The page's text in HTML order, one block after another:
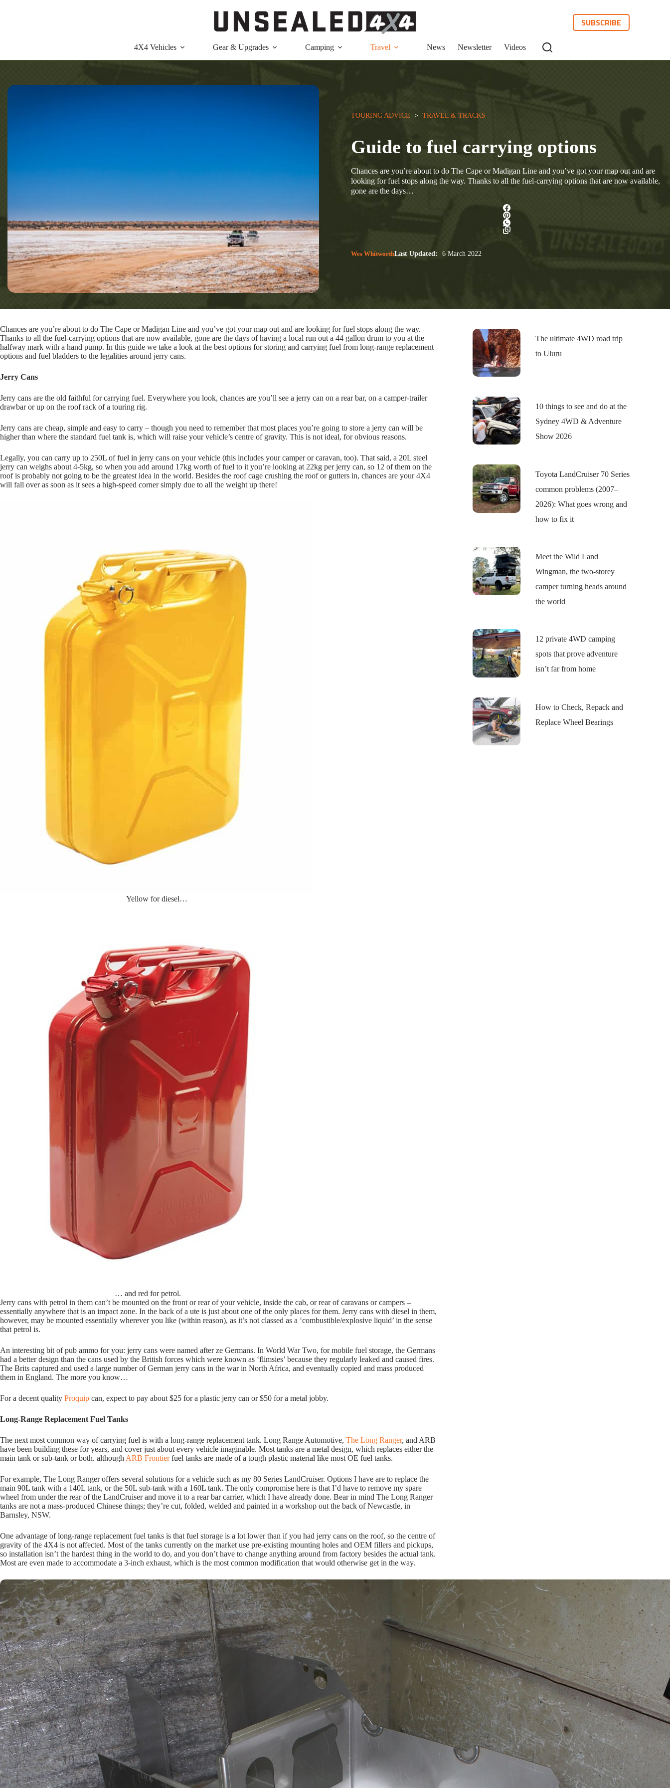
SUBSCRIBE
4X4 Vehicles Gear & Upgrades Camping Travel News Newsletter Videos
TOURING ADVICE
  >
TRAVEL & TRACKS
Guide to fuel carrying options
Chances are you’re about to do The Cape or Madigan Line and you’ve got your map out and are
looking for fuel stops along the way. Thanks to all the fuel-carrying options that are now available,
gone are the days…
Wes WhitworthLast Updated: 6 March 2022
Chances are you’re about to do The Cape or Madigan Line and you’ve got your map out and are looking for fuel stops along the way.
Thanks to all the fuel-carrying options that are now available, gone are the days of having a local run out a 44 gallon drum to you at the
halfway mark with a hand pump. In this guide we take a look at the best options for storing and carrying fuel from long-range replacement
options and fuel bladders to the legalities around jerry cans.
Jerry Cans
Jerry cans are the old faithful for carrying fuel. Everywhere you look, chances are you’ll see a jerry can on a rear bar, on a camper-trailer
drawbar or up on the roof rack of a touring rig.
Jerry cans are cheap, simple and easy to carry – though you need to remember that most places you’re going to store a jerry can will be
higher than where the standard fuel tank is, which will raise your vehicle’s centre of gravity. This is not ideal, for obvious reasons.
Legally, you can carry up to 250L of fuel in jerry cans on your vehicle (this includes your camper or caravan, too). That said, a 20L steel
jerry can weighs about 4-5kg, so when you add around 17kg worth of fuel to it you’re looking at 22kg per jerry can, so 12 of them on the
roof is probably not going to be the greatest idea in the world. Besides the roof cage crushing the roof or gutters in, chances are your 4X4
will fall over as soon as it sees a high-speed corner simply due to all the weight up there!
Yellow for diesel…
… and red for petrol.
Jerry cans with petrol in them can’t be mounted on the front or rear of your vehicle, inside the cab, or rear of caravans or campers –
essentially anywhere that is an impact zone. In the back of a ute is just about one of the only places for them. Jerry cans with diesel in them,
however, may be mounted essentially wherever you like (within reason), as it’s not classed as a ‘combustible/explosive liquid’ in the sense
that petrol is.
An interesting bit of pub ammo for you: jerry cans were named after ze Germans. In World War Two, for mobile fuel storage, the Germans
had a better design than the cans used by the British forces which were known as ‘flimsies’ because they regularly leaked and caused fires.
The Brits captured and used a large number of German jerry cans in the war in North Africa, and eventually copied and mass produced
them in England. The more you know…
For a decent quality Proquip can, expect to pay about $25 for a plastic jerry can or $50 for a metal jobby.
Long-Range Replacement Fuel Tanks
The next most common way of carrying fuel is with a long-range replacement tank. Long Range Automotive, The Long Ranger, and ARB
have been building these for years, and cover just about every vehicle imaginable. Most tanks are a metal design, which replaces either the
main tank or sub-tank or both. although ARB Frontierfuel tanks are made of a tough plastic material like most OE fuel tanks.
For example, The Long Ranger offers several solutions for a vehicle such as my 80 Series LandCruiser. Options I have are to replace the
main 90L tank with a 140L tank, or the 50L sub-tank with a 160L tank. The only compromise here is that I’d have to remove my spare
wheel from under the rear of the LandCruiser and move it to a rear bar carrier, which I have already done. Bear in mind The Long Ranger
tanks are not a mass-produced Chinese things; they’re cut, folded, welded and painted in a workshop out the back of Newcastle, in
Barnsley, NSW.
One advantage of long-range replacement fuel tanks is that fuel storage is a lot lower than if you had jerry cans on the roof, so the centre of
gravity of the 4X4 is not affected. Most of the tanks currently on the market use pre-existing mounting holes and OEM fillers and pickups,
so installation isn’t the hardest thing in the world to do, and you don’t have to change anything around from factory besides the actual tank.
Most are even made to accommodate a 3-inch exhaust, which is the most common modification that would otherwise get in the way.
The ultimate 4WD road trip
to Uluṟu
10 things to see and do at the
Sydney 4WD & Adventure
Show 2026
Toyota LandCruiser 70 Series
common problems (2007–
2026): What goes wrong and
how to fix it
Meet the Wild Land
Wingman, the two-storey
camper turning heads around
the world
12 private 4WD camping
spots that prove adventure
isn’t far from home
How to Check, Repack and
Replace Wheel Bearings